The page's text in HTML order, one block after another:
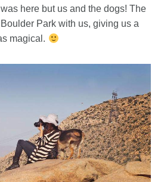
here but us and the dogs! The
Park with us, giving us a
magical.